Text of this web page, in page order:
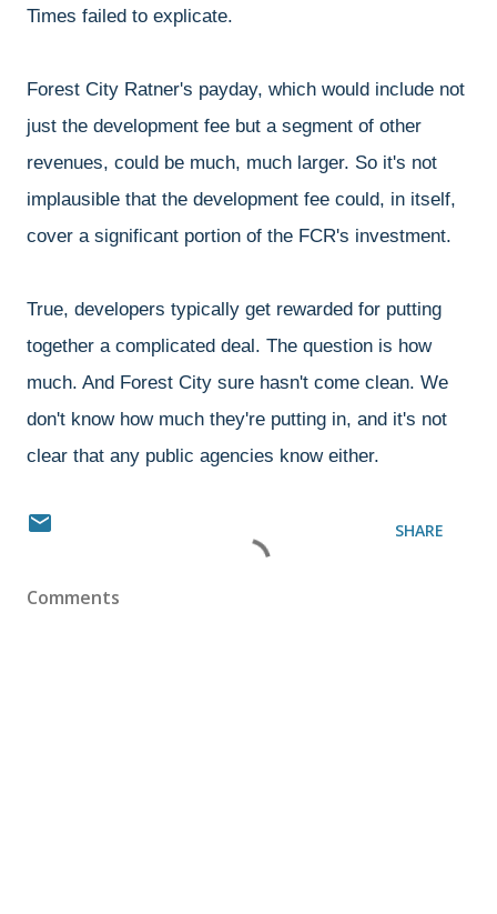
Times failed to explicate.
Forest City Ratner's payday, which would include not
just the development fee but a segment of other
revenues, could be much, much larger. So it's not
implausible that the development fee could, in itself,
cover a significant portion of the FCR's investment.
True, developers typically get rewarded for putting
together a complicated deal. The question is how
much. And Forest City sure hasn't come clean. We
don't know how much they're putting in, and it's not
clear that any public agencies know either.
SHARE
Comments